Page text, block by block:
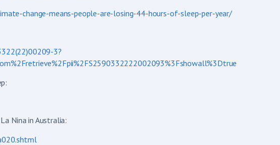
change-means-people-are-losing-44-hours-of-sleep-per-year/
3?
Nina in Australia: